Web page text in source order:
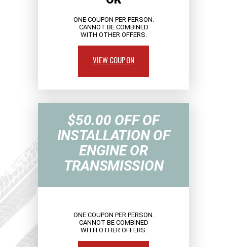
ONE COUPON PER PERSON.
CANNOT BE COMBINED
WITH OTHER OFFERS.
VIEW COUPON
$50.00 OFF OF
INSTALLATION OF
ENGINE OR
TRANSMISSION
ONE COUPON PER PERSON.
CANNOT BE COMBINED
WITH OTHER OFFERS.